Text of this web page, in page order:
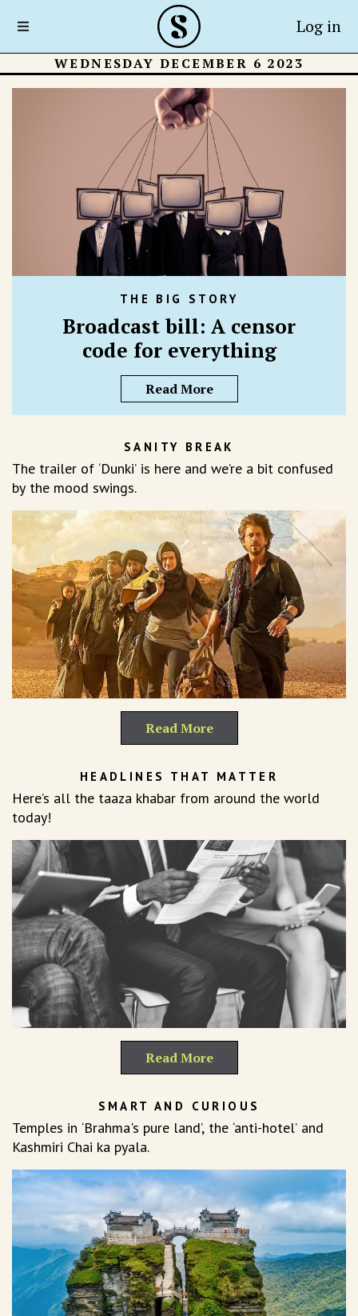
Log in
WEDNESDAY DECEMBER 6 2023
THE BIG STORY
Broadcast bill: A censor
code for everything
Read More
SANITY BREAK
The trailer of ‘Dunki’ is here and we’re a bit confused
by the mood swings.
Read More
HEADLINES THAT MATTER
Here’s all the taaza khabar from around the world
today!
Read More
SMART AND CURIOUS
Temples in ‘Brahma's pure land’, the ‘anti-hotel’ and
Kashmiri Chai ka pyala.